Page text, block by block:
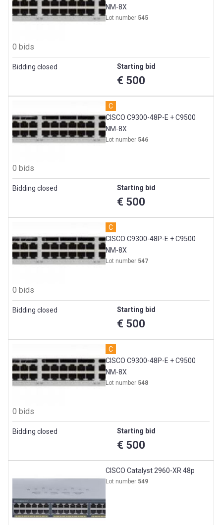
NM-8X
Lot number 545
0 bids
Bidding closed Starting bid
€ 500
C
CISCO C9300-48P-E + C9500
NM-8X
Lot number 546
0 bids
Bidding closed Starting bid
€ 500
C
CISCO C9300-48P-E + C9500
NM-8X
Lot number 547
0 bids
Bidding closed Starting bid
€ 500
C
CISCO C9300-48P-E + C9500
NM-8X
Lot number 548
0 bids
Bidding closed Starting bid
€ 500
CISCO Catalyst 2960-XR 48p
Lot number 549